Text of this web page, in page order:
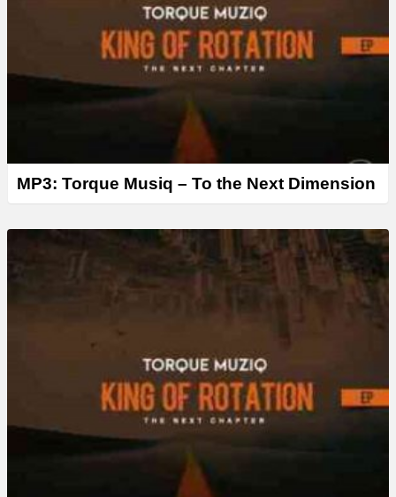
MP3: Torque Musiq – To the Next Dimension